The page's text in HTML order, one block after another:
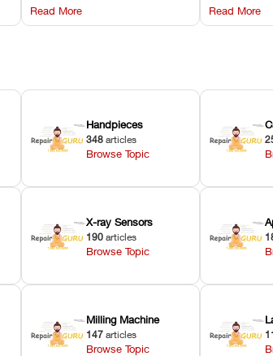
calibration, and vat film
tension checks.
Read More
layer
aliasing
Read More
Handpieces
348 articles
Browse Topic
X-ray Sensors
190 articles
Browse Topic
Milling Machine
147 articles
Browse Topic